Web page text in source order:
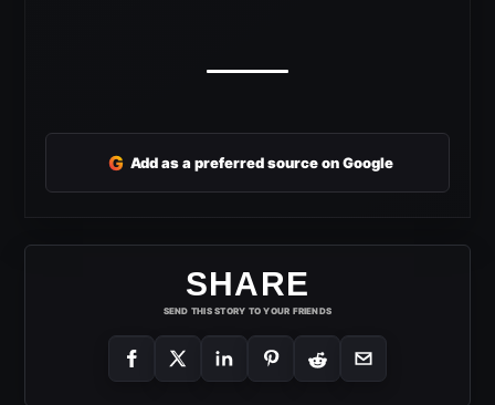
G Add as a preferred source on Google
SHARE
SEND THIS STORY TO YOUR FRIENDS